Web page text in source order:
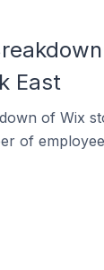
East
of Wix
of